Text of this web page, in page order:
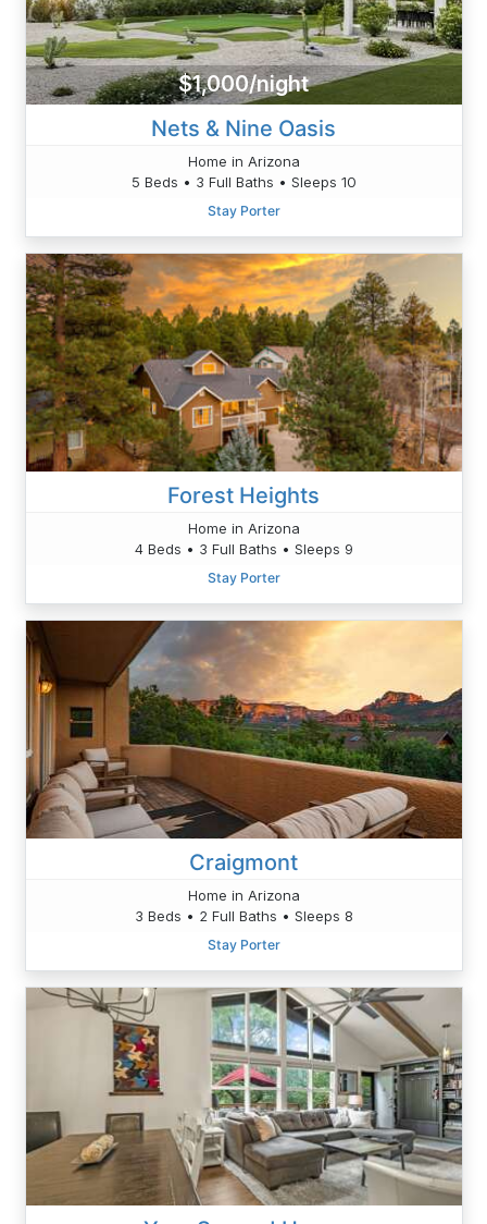
$1,000/night
Nets & Nine Oasis
Home in Arizona
5 Beds • 3 Full Baths • Sleeps 10
Stay Porter
Forest Heights
Home in Arizona
4 Beds • 3 Full Baths • Sleeps 9
Stay Porter
Craigmont
Home in Arizona
3 Beds • 2 Full Baths • Sleeps 8
Stay Porter